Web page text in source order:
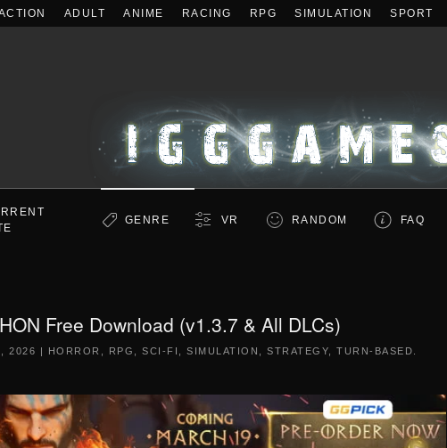
ADULT ANIME RACING RPG SIMULATION SPORT
GENRE VR RANDOM FAQ
Free Download (v1.3.7 & All DLCs)
2026 | HORROR RPG ,SCI-FI ,SIMULATION ,STRATEGY ,TURN-BASED